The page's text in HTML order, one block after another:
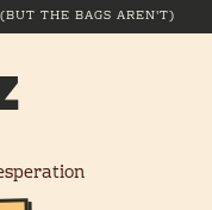
THE BAGS AREN'T)